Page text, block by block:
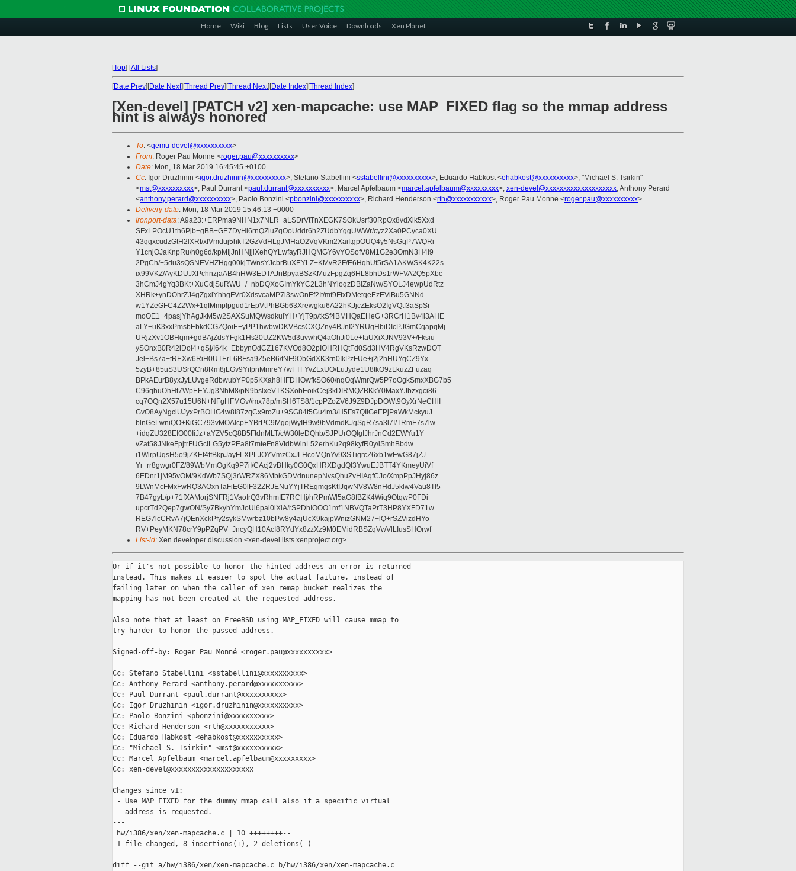
Home Wiki Blog Lists User Voice Downloads Xen Planet
[Top] [All Lists]
[Date Prev][Date Next][Thread Prev][Thread Next][Date Index][Thread Index]
[Xen-devel] [PATCH v2] xen-mapcache: use MAP_FIXED flag so the mmap address
hint is always honored
To: <qemu-devel@xxxxxxxxxx>
From: Roger Pau Monne <roger.pau@xxxxxxxxxx>
Date: Mon, 18 Mar 2019 16:45:45 +0100
Cc: Igor Druzhinin <igor.druzhinin@xxxxxxxxxx>, Stefano Stabellini <sstabellini@xxxxxxxxxx>, Eduardo Habkost <ehabkost@xxxxxxxxxx>, "Michael S. Tsirkin"
<mst@xxxxxxxxxx>, Paul Durrant <paul.durrant@xxxxxxxxxx>, Marcel Apfelbaum <marcel.apfelbaum@xxxxxxxxx>, xen-devel@xxxxxxxxxxxxxxxxxxxx, Anthony Perard
<anthony.perard@xxxxxxxxxx>, Paolo Bonzini <pbonzini@xxxxxxxxxx>, Richard Henderson <rth@xxxxxxxxxxx>, Roger Pau Monne <roger.pau@xxxxxxxxxx>
Delivery-date: Mon, 18 Mar 2019 15:46:13 +0000
Ironport-data: A9a23:+ERPma9NHN1x7NLR+aLSDrVtTnXEGK7SOkUsrf30RpOx8vdXlk5Xxd
SFxLPOcU1th6Pjb+gBB+GE7DyHl6rnQZiuZqOoUddr6h2ZUdbYggUWWr/cyz2Xa0PCyca0XU
43qgxcudzGtH2lXRf/xfVmduj5hkT2GzVdHLgJMHaO2VqVKm2XaiItgpOUQ4y5NsGgP7WQRi
Y1cnjOJaKnpRu/n0g6d/kpMIjJnHNjjiXehQYLwfayRJHQMGY6vYOSofV8M1G2e3OmN3H4i9
2PgCh/+5du3sQSNEVHZHgg00kjTWnsYJcbrBuXEYLZ+KMvR2F/E6HqhUf5rSA1AKWSK4K22s
ix99VKZ/AyKDUJXPchnzjaAB4hHW3EDTAJnBpyaBSzKMuzFpgZq6HL8bhDs1rWFVA2Q5pXbc
3hCmJ4gYq3BKt+XuCdjSuRWU+/+nbDQXoGImYkYC2L3hNYloqzDBlZaNw/SYOLJ4ewpUdRtz
XHRk+ynDOhrZJ4gZgxlYhhgFVr0XdsvcaMP7i3swOnEf2It/mf9FtxDMetqeEzEViBu5GNNd
w1YZeGFC4Z2Wx+1qfMmplpgud1rEpVtPhBGb63Xrewgku6A22hKJjcZEksO2IgVQtf3aSpSr
moOE1+4pasjYhAgJkM5w2SAXSuMQWsdkulYH+YjT9p/tkSf4BMHQaEHeG+3RCrH1Bv4i3AHE
aLY+uK3xxPmsbEbkdCGZQoiE+yPP1hwbwDKVBcsCXQZny4BJnI2YRUgHbiDIcPJGmCqapqMj
URjzXv1OBHqm+gdBAjZdsYFgk1Hs20UZ2KW5d3uvwhQ4aOhJi0Le+faUXiXJNV93V+/Fksiu
ySOnxB0R42lDoI4+qSj/I64k+EbbynOdCZ167KVOd8O2pIOHRHQtFd0Sd3HV4RgVKsRzwDOT
Jel+Bs7a+tREXw6RiH0UTErL6BFsa9Z5eB6/fNF9ObGdXK3rn0IkPzFUe+j2j2hHUYqCZ9Yx
5zyB+85uS3USrQCn8Rm8jLGv9YifpnMmreY7wFTFYvZLxUO/LuJyde1U8tkO9zLkuzZFuzaq
BPkAEurB8yxJyLUvgeRdbwubYP0p5KXah8HFDHOwfkSO60/nqOqWmrQw5P7oOgkSmxXBG7b5
C96qhuOhHt7WpEEYJg3NhM8/pN9bslxeVTKSXobEoikCej3kDIRMQZBKkY0MaxYJbzxgci86
cq7OQn2X57u15U6N+NFgHFMGv//mx78p/mSH6TS8/1cpPZoZV6J9Z9DJpDOWt9OyXrNeCHlI
GvO8AyNgclUJyxPrBOHG4w8i87zqCx9roZu+9SG84t5Gu4m3/H5Fs7QIIGeEPjPaWkMckyuJ
blnGeLwniQO+KiGC793vMOAlcpEYBrPC9MgojWyIH9w9bVdmdKJgSgR7sa3l7I/TRmF7s7lw
+idqZU328EIO00IiJz+aYZV5cQ8B5FtdnMLT/cW30leDQhb/SJPUrOQlgIJhrJnCd2EWYu1Y
vZat58JNkeFpjtrFUGcILG5ytzPEa8t7mteFn8VtdbWinL52erhKu2q98kyfR0y/iSmhBbdw
i1WlrpUqsH5o9jZKEf4ffBkpJayFLXPLJOYVmzCxJLHcoMQnYv93STigrcZ6xb1wEwG87jZJ
Yr+rr8gwgr0FZ/89WbMmOgKq9P7iI/CAcj2vBHky0G0QxHRXDgdQI3YwuEJBTT4YKmeyUiVf
6EDnr1jM95vOM/9KdWb7SQj3rWRZX86MbkGDVdnunepNvsQhuZvHIAqfCJo/XmpPpJHyj86z
9LWnMcFMxFwRQ3AOxnTaFiEG0lF32ZRJENuYYjTREgmgsKtIJqwNV8W8nHdJ5klw4Vau8TI5
7B47gyL/p+71fXAMorjSNFRj1VaoIrQ3vRhmIE7RCHj/hRPmWl5aG8fBZK4Wiq9OtqwP0FDi
upcrTd2Qep7gwON/Sy7BkyhYmJoUl6pai0lXiA/rSPDhIOOO1mf1NBVQTaPrT3HP8YXFD71w
REG7lcCRvA7jQEnXckPfy2sykSMwrbz10bPw8y4ajUcX9kajpWnizGNM27+lQ+rSZVizdHYo
RV+PeyMKN78crY9pPZqPV+JncyQH10AcI8RYdYx8zzXz9M0EMidRBSZqVwVlLIusSHOrwf
List-id: Xen developer discussion <xen-devel.lists.xenproject.org>
Or if it's not possible to honor the hinted address an error is returned
instead. This makes it easier to spot the actual failure, instead of
failing later on when the caller of xen_remap_bucket realizes the
mapping has not been created at the requested address.
Also note that at least on FreeBSD using MAP_FIXED will cause mmap to
try harder to honor the passed address.
Signed-off-by: Roger Pau Monné <roger.pau@xxxxxxxxxx>
---
Cc: Stefano Stabellini <sstabellini@xxxxxxxxxx>
Cc: Anthony Perard <anthony.perard@xxxxxxxxxx>
Cc: Paul Durrant <paul.durrant@xxxxxxxxxx>
Cc: Igor Druzhinin <igor.druzhinin@xxxxxxxxxx>
Cc: Paolo Bonzini <pbonzini@xxxxxxxxxx>
Cc: Richard Henderson <rth@xxxxxxxxxxx>
Cc: Eduardo Habkost <ehabkost@xxxxxxxxxx>
Cc: "Michael S. Tsirkin" <mst@xxxxxxxxxx>
Cc: Marcel Apfelbaum <marcel.apfelbaum@xxxxxxxxx>
Cc: xen-devel@xxxxxxxxxxxxxxxxxxxx
---
Changes since v1:
- Use MAP_FIXED for the dummy mmap call also if a specific virtual
   address is requested.
---
hw/i386/xen/xen-mapcache.c | 10 ++++++++--
1 file changed, 8 insertions(+), 2 deletions(-)
diff --git a/hw/i386/xen/xen-mapcache.c b/hw/i386/xen/xen-mapcache.c